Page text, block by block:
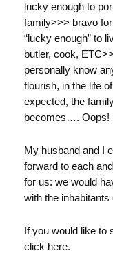
lucky enough to
family>>> bravo
“lucky enough” to
butler, cook,
personally know
flourish, in the life
expected, the
becomes…. Oops!
My husband and I
forward to each
for us: we would
with the
If you would like to
click here.